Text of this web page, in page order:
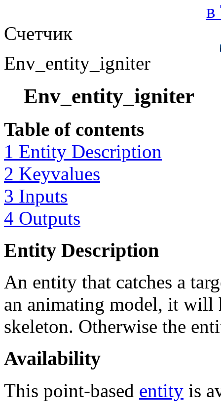
в
Счетчик
Env_entity_igniter
Env_entity_igniter
Table of contents
1 Entity Description
2 Keyvalues
3 Inputs
4 Outputs
Entity Description
An entity that catches a
an animating model, it will
skeleton. Otherwise the
Availability
This point-based entity is